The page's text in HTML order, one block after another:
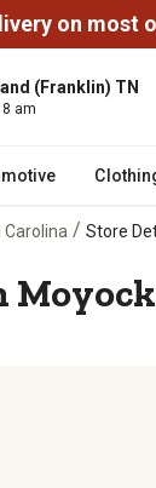
on most
(Franklin) TN
8 am
Carolina / Store